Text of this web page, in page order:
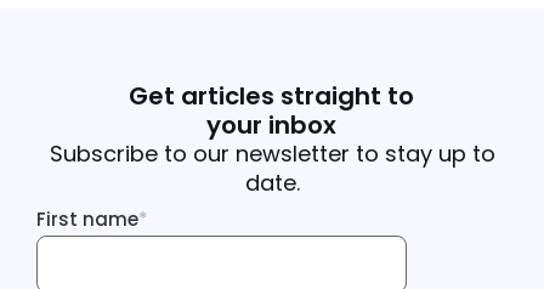
Get articles straight to
your inbox
Subscribe to our newsletter to stay up to
date.
First name
First name*